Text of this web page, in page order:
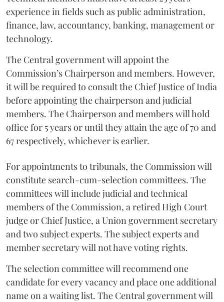
experience in fields such as public administration,
finance, law, accountancy, banking, management or
technology.
The Central government will appoint the
Commission’s Chairperson and members. However,
it will be required to consult the Chief Justice of India
before appointing the chairperson and judicial
members. The Chairperson and members will hold
office for 5 years or until they attain the age of 70 and
67 respectively, whichever is earlier.
For appointments to tribunals, the Commission will
constitute search-cum-selection committees. The
committees will include judicial and technical
members of the Commission, a retired High Court
judge or Chief Justice, a Union government secretary
and two subject experts. The subject experts and
member secretary will not have voting rights.
The selection committee will recommend one
candidate for every vacancy and place one additional
name on a waiting list. The Central government will